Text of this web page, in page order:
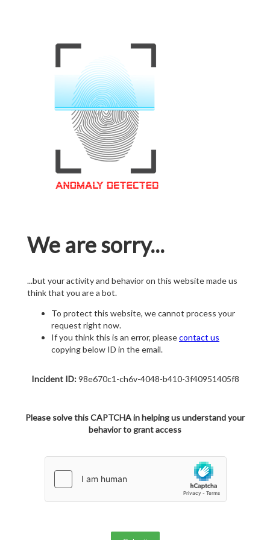
We are sorry...
...but your activity and behavior on this website made us
think that you are a bot.
To protect this website, we cannot process your
request right now.
If you think this is an error, pleasecontact us
copying below ID in the email.
Incident ID:98e670c1-ch6v-4048-b410-3f40951405f8
Please solve this CAPTCHA in helping us understand your
behavior to grant access